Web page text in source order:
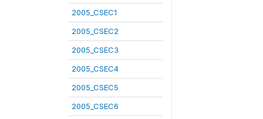
2005_CSEC1
2005_CSEC2
2005_CSEC3
2005_CSEC4
2005_CSEC5
2005_CSEC6